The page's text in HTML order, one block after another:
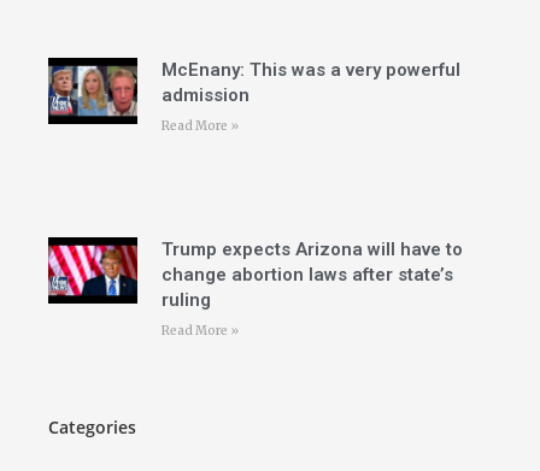
McEnany: This was a very powerful
admission
Read More »
Trump expects Arizona will have to
change abortion laws after state’s
ruling
Read More »
Categories